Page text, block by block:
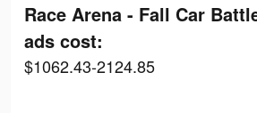
Race Arena - Fall Car
ads cost:
$1062.43-2124.85